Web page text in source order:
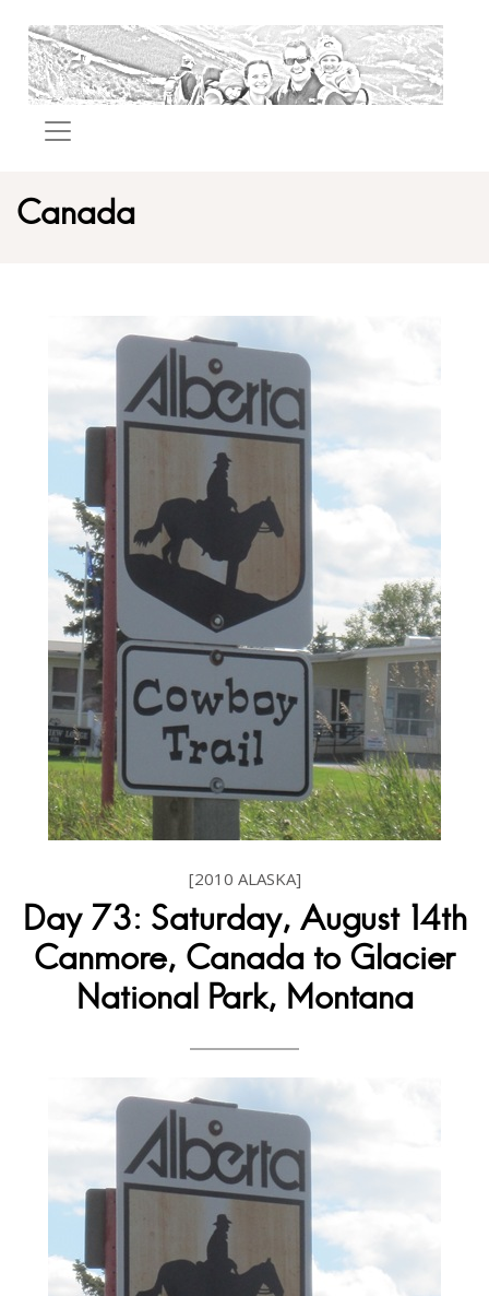
Canada
[2010 ALASKA]
Day 73: Saturday, August 14th
Canmore, Canada to Glacier
National Park, Montana